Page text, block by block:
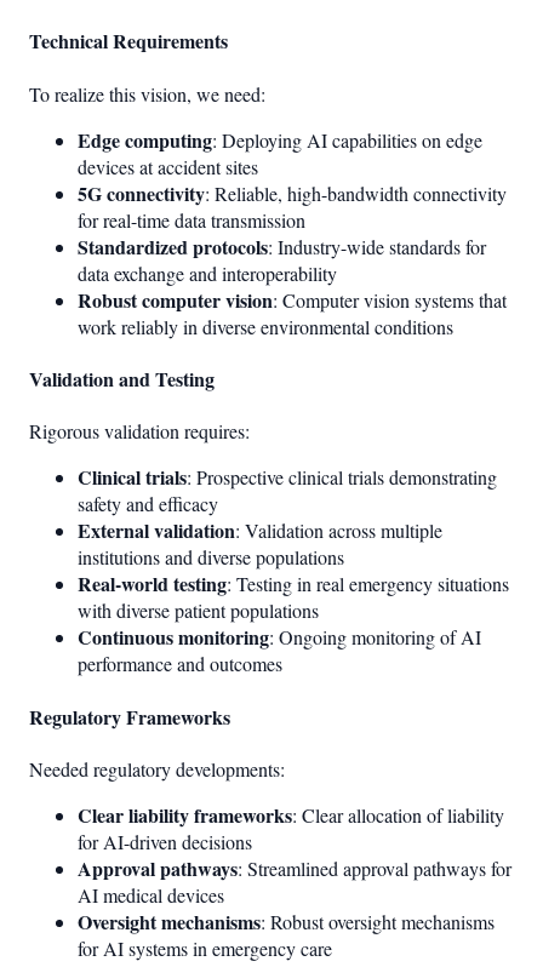
Technical Requirements
To realize this vision, we need:
Edge computing: Deploying AI capabilities on edge
devices at accident sites
5G connectivity: Reliable, high-bandwidth connectivity
for real-time data transmission
Standardized protocols: Industry-wide standards for
data exchange and interoperability
Robust computer vision: Computer vision systems that
work reliably in diverse environmental conditions
Validation and Testing
Rigorous validation requires:
Clinical trials: Prospective clinical trials demonstrating
safety and efficacy
External validation: Validation across multiple
institutions and diverse populations
Real-world testing: Testing in real emergency situations
with diverse patient populations
Continuous monitoring: Ongoing monitoring of AI
performance and outcomes
Regulatory Frameworks
Needed regulatory developments:
Clear liability frameworks: Clear allocation of liability
for AI-driven decisions
Approval pathways: Streamlined approval pathways for
AI medical devices
Oversight mechanisms: Robust oversight mechanisms
for AI systems in emergency care